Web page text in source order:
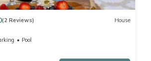
(2 Reviews) House
Pool